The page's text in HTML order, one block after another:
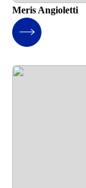
Meris Angioletti